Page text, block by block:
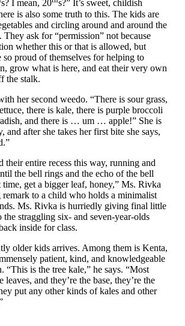
s? I mean, 20
s?” It’s sweet, childish
is also some truth to this. The kids are
and circling around and around the
They ask for “permission” not because
whether this or that is allowed, but
so proud of themselves for helping to
grow what is here, and eat their very own
the stalk.
her second weedo. “There is sour grass,
there is kale, there is purple broccoli
and there is … um … apple!” She is
and after she takes her first bite she says,
their entire recess this way, running and
the bell rings and the echo of the bell
get a bigger leaf, honey,” Ms. Rivka
remark to a child who holds a minimalist
Ms. Rivka is hurriedly giving final little
the straggling six- and seven-year-olds
inside for class.
older kids arrives. Among them is Kenta,
patient, kind, and knowledgeable
“This is the tree kale,” he says. “Most
leaves, and they’re the base, they’re the
put any other kinds of kales and other